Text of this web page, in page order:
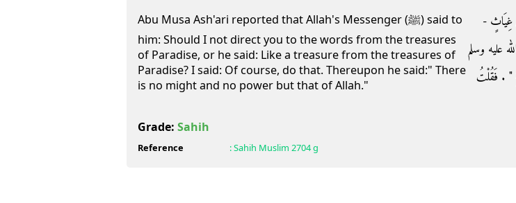
Abu Musa Ash'ari reported that Allah's Messenger (ﷺ) said to
him: Should I not direct you to the words from the treasures
of Paradise, or he said: Like a treasure from the treasures of
Paradise? I said: Of course, do that. Thereupon he said:" There
is no might and no power but that of Allah."
غِيَاثٍ -
عليه وسلم
‏"‏ ‏.‏ فَقُلْتُ
Grade: Sahih
Reference :Sahih Muslim 2704 g